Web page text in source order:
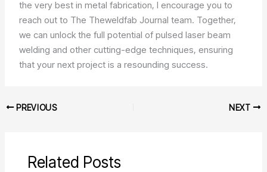
the very best in metal fabrication, I encourage you to
reach out to The Theweldfab Journal team. Together,
we can unlock the full potential of pulsed laser beam
welding and other cutting-edge techniques, ensuring
that your next project is a resounding success.
PREVIOUS NEXT
Related Posts